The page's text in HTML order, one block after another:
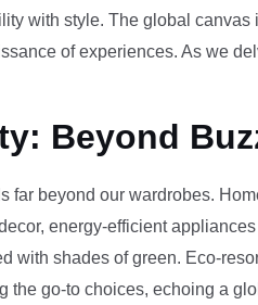
with style. The global
of experiences. As we
Beyond
far beyond our wardrobes.
energy-efficient
with shades of green. Eco-
the go-to choices, echoing a